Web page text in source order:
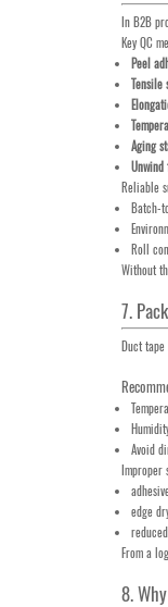
In B2B
Key QC
Peel
Tensile
Aging
Unwind
Reliable
Batch-
Roll
Without
7.
Duct tape
Avoid
Improper
edge
From a
8.